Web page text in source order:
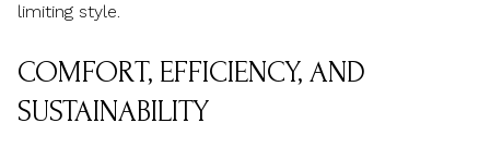
limiting style.
COMFORT, EFFICIENCY, AND
SUSTAINABILITY